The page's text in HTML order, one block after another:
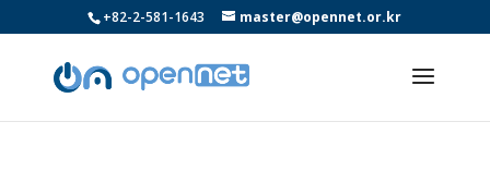
+82-2-581-1643 master@opennet.or.kr